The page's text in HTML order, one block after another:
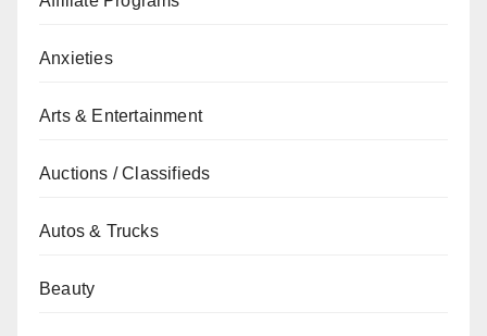
Anxieties
Arts & Entertainment
Auctions / Classifieds
Autos & Trucks
Beauty